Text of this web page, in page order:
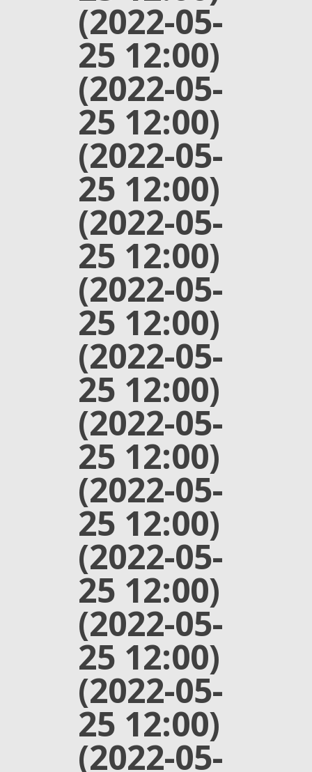
(2022-05-
25 12:00)
(2022-05-
25 12:00)
(2022-05-
25 12:00)
(2022-05-
25 12:00)
(2022-05-
25 12:00)
(2022-05-
25 12:00)
(2022-05-
25 12:00)
(2022-05-
25 12:00)
(2022-05-
25 12:00)
(2022-05-
25 12:00)
(2022-05-
25 12:00)
(2022-05-